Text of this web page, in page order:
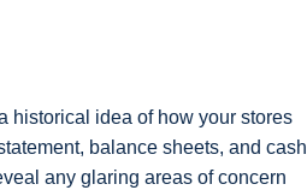
historical idea of how your stores
balance sheets, and cash
any glaring areas of concern